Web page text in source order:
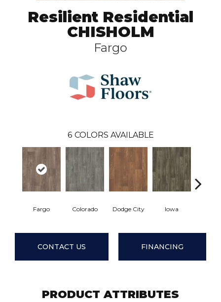
Resilient Residential
CHISHOLM
Fargo
6 COLORS AVAILABLE
Fargo Colorado Dodge City Iowa
CONTACT US FINANCING
PRODUCT ATTRIBUTES